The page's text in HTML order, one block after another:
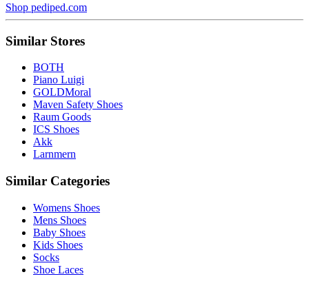
Shop pediped.com
Similar Stores
BOTH
Piano Luigi
GOLDMoral
Maven Safety Shoes
Raum Goods
ICS Shoes
Akk
Larnmern
Similar Categories
Womens Shoes
Mens Shoes
Baby Shoes
Kids Shoes
Socks
Shoe Laces